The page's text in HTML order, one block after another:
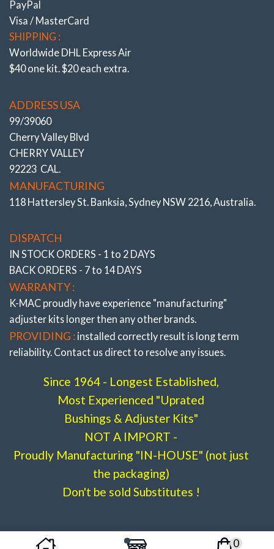
Front “Lower Arms” Adj. Bush Kit Camber (&
Caster)
W205C63‘S’ AMG Sedan, Wagon, Coupe
# 503316-K
Front “Lower Arms” Adj. Bush Kit Camber Only
(Budget Priced) Less
then 1 Performance Tire !(Budget Priced)
W205C180, C200, C220, C250, C300, C350
Front “Lower Arms” Adj. Bush Kit- Camber (&
W205C180, C200, C220, C250, C300, C350
UPRATED BUSHINGS – ‘6’ MULTI LINK ARMS – Tauter
W204, W212, C207 incl. AMG & Black Series Uprated
PayPal
Visa / MasterCard
SHIPPING :
Worldwide DHL Express Air
$40 one kit. $20 each extra.
ADDRESS USA
99/39060
Cherry Valley Blvd
CHERRY VALLEY
92223 CAL.
MANUFACTURING
118 Hattersley St. Banksia, Sydney NSW 2216, Australia.
DISPATCH
IN STOCK ORDERS - 1 to 2 DAYS
BACK ORDERS - 7 to 14 DAYS
WARRANTY :
K-MAC proudly have experience "manufacturing"
adjuster kits longer then any other brands.
PROVIDING : installed correctly result is long term
reliability. Contact us direct to resolve any issues.
Since 1964 - Longest Established,
Most Experienced "Uprated
Bushings & Adjuster Kits"
NOT A IMPORT -
Proudly Manufacturing "IN-HOUSE" (not just
the packaging)
Don't be sold Substitutes !
0